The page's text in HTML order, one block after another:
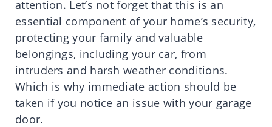
attention. Let’s not forget that this is an
essential component of your home’s security,
protecting your family and valuable
belongings, including your car, from
intruders and harsh weather conditions.
Which is why immediate action should be
taken if you notice an issue with your garage
door.